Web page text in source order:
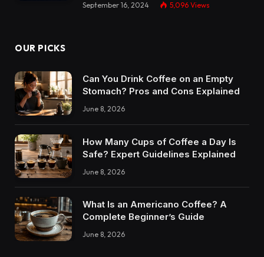
September 16, 2024 5,096 Views
OUR PICKS
Can You Drink Coffee on an Empty
Stomach? Pros and Cons Explained
June 8, 2026
How Many Cups of Coffee a Day Is
Safe? Expert Guidelines Explained
June 8, 2026
What Is an Americano Coffee? A
Complete Beginner’s Guide
June 8, 2026